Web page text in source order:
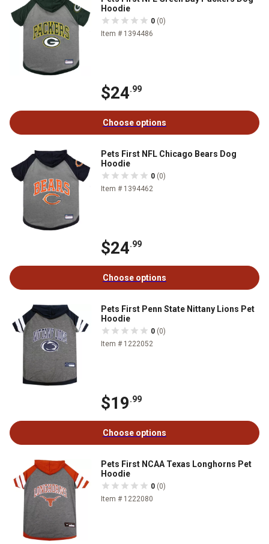
Hoodie
0 (0)
Item # 1394486
$24.99
Choose options
Pets First NFL Chicago Bears Dog
Hoodie
0 (0)
Item # 1394462
$24.99
Choose options
Pets First Penn State Nittany Lions Pet
Hoodie
0 (0)
Item # 1222052
$19.99
Choose options
Pets First NCAA Texas Longhorns Pet
Hoodie
0 (0)
Item # 1222080